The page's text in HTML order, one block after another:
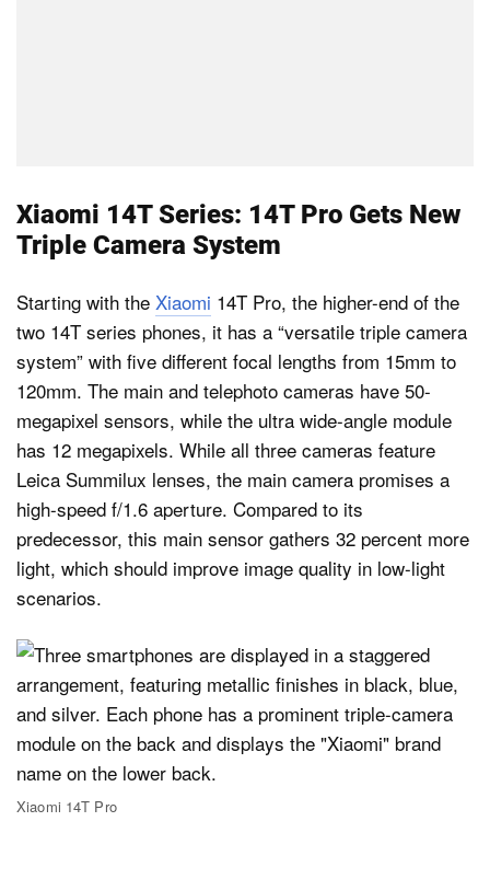
Xiaomi 14T Series: 14T Pro Gets New
Triple Camera System
Starting with the Xiaomi 14T Pro, the higher-end of the
two 14T series phones, it has a “versatile triple camera
system” with five different focal lengths from 15mm to
120mm. The main and telephoto cameras have 50-
megapixel sensors, while the ultra wide-angle module
has 12 megapixels. While all three cameras feature
Leica Summilux lenses, the main camera promises a
high-speed f/1.6 aperture. Compared to its
predecessor, this main sensor gathers 32 percent more
light, which should improve image quality in low-light
scenarios.
Xiaomi 14T Pro